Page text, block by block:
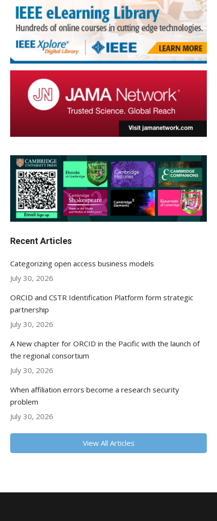
Recent Articles
Categorizing open access business models
July 30, 2026
ORCID and CSTR Identification Platform form strategic
partnership
July 30, 2026
A New chapter for ORCID in the Pacific with the launch of
the regional consortium
July 30, 2026
When affiliation errors become a research security
problem
July 30, 2026
View All Articles